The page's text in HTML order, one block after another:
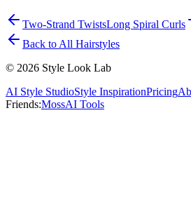
Two-Strand TwistsLong Spiral Curls
Back to All Hairstyles
© 2026 Style Look Lab
AI Style StudioStyle InspirationPricing
Friends:MossAI Tools